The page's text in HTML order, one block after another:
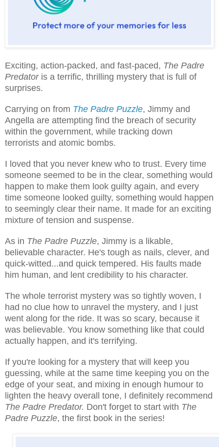
Exciting, action-packed, and fast-paced, The Padre
Predatoris a terrific, thrilling mystery that is full of
surprises.
Carrying on from The Padre Puzzle, Jimmy and
Angella are attempting find the breach of security
within the government, while tracking down
terrorists and atomic bombs.
I loved that you never knew who to trust. Every time
someone seemed to be in the clear, something would
happen to make them look guilty again, and every
time someone looked guilty, something would happen
to seemingly clear their name. It made for an exciting
mixture of tension and suspense.
As in The Padre Puzzle, Jimmy is a likable,
believable character. He's tough as nails, clever, and
quick-witted...and quick tempered. His faults made
him human, and lent credibility to his character.
The whole terrorist mystery was so tightly woven, I
had no clue how to unravel the mystery, and I just
went along for the ride. It was so scary, because it
was believable. You know something like that could
actually happen, and it's terrifying.
If you're looking for a mystery that will keep you
guessing, while at the same time keeping you on the
edge of your seat, and mixing in enough humour to
lighten the heavy overall tone, I definitely recommend
The Padre Predator. Don't forget to start with The
Padre Puzzle, the first book in the series!